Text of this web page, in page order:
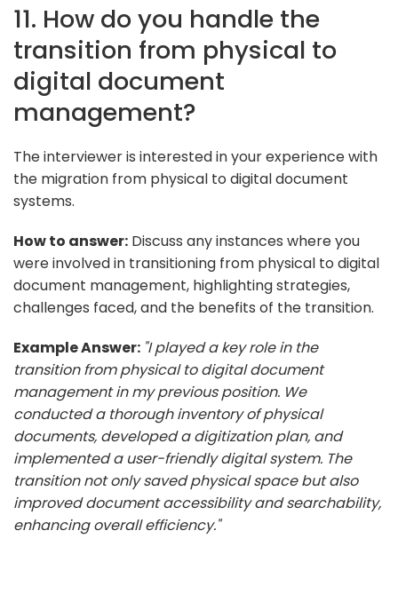
11. How do you handle the
transition from physical to
digital document
management?
The interviewer is interested in your experience with
the migration from physical to digital document
systems.
How to answer: Discuss any instances where you
were involved in transitioning from physical to digital
document management, highlighting strategies,
challenges faced, and the benefits of the transition.
Example Answer: "I played a key role in the
transition from physical to digital document
management in my previous position. We
conducted a thorough inventory of physical
documents, developed a digitization plan, and
implemented a user-friendly digital system. The
transition not only saved physical space but also
improved document accessibility and searchability,
enhancing overall efficiency."